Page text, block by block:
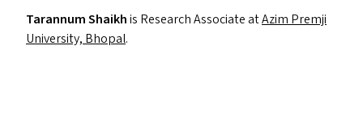
Tarannum Shaikhis Research Associate atAzim Premji
University, Bhopal.